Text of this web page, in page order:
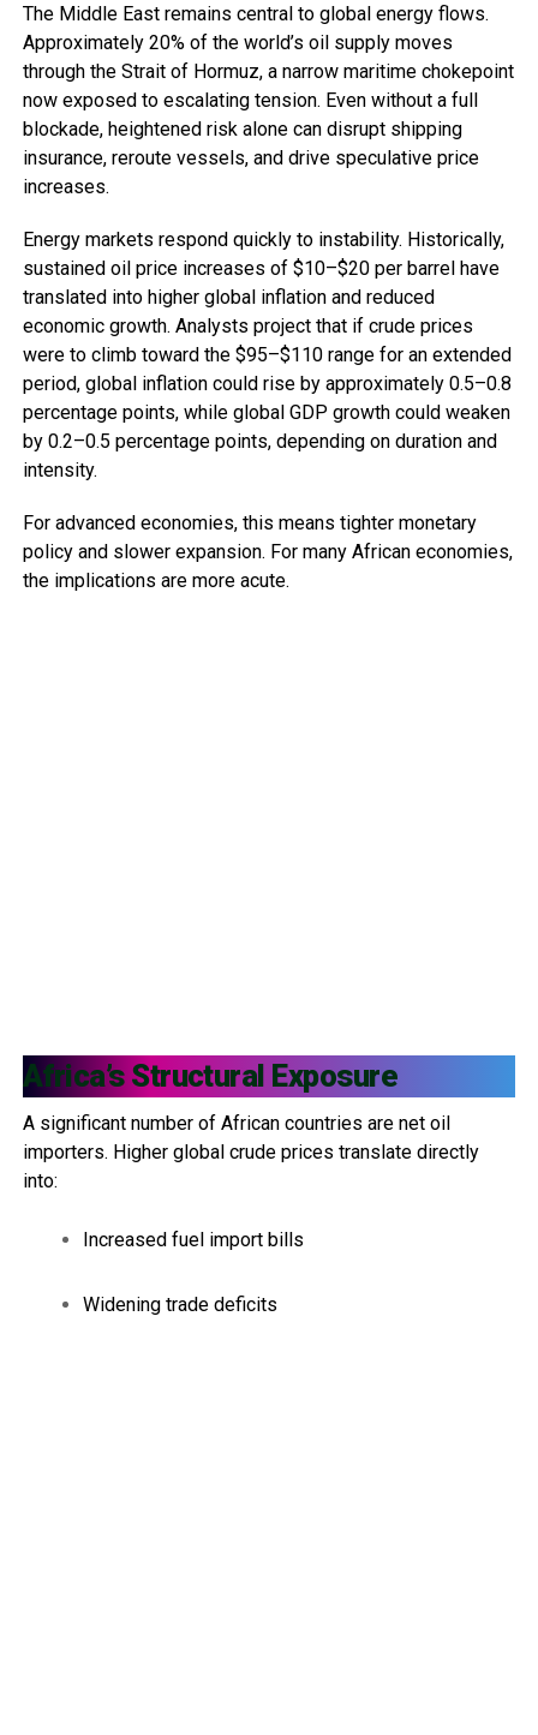
The Middle East remains central to global energy flows.
Approximately 20% of the world’s oil supply moves
through the Strait of Hormuz, a narrow maritime chokepoint
now exposed to escalating tension. Even without a full
blockade, heightened risk alone can disrupt shipping
insurance, reroute vessels, and drive speculative price
increases.
Energy markets respond quickly to instability. Historically,
sustained oil price increases of $10–$20 per barrel have
translated into higher global inflation and reduced
economic growth. Analysts project that if crude prices
were to climb toward the $95–$110 range for an extended
period, global inflation could rise by approximately 0.5–0.8
percentage points, while global GDP growth could weaken
by 0.2–0.5 percentage points, depending on duration and
intensity.
For advanced economies, this means tighter monetary
policy and slower expansion. For many African economies,
the implications are more acute.
Africa’s Structural Exposure
A significant number of African countries are net oil
importers. Higher global crude prices translate directly
into:
Increased fuel import bills
Widening trade deficits